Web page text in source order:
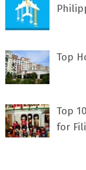
Top
Top
for